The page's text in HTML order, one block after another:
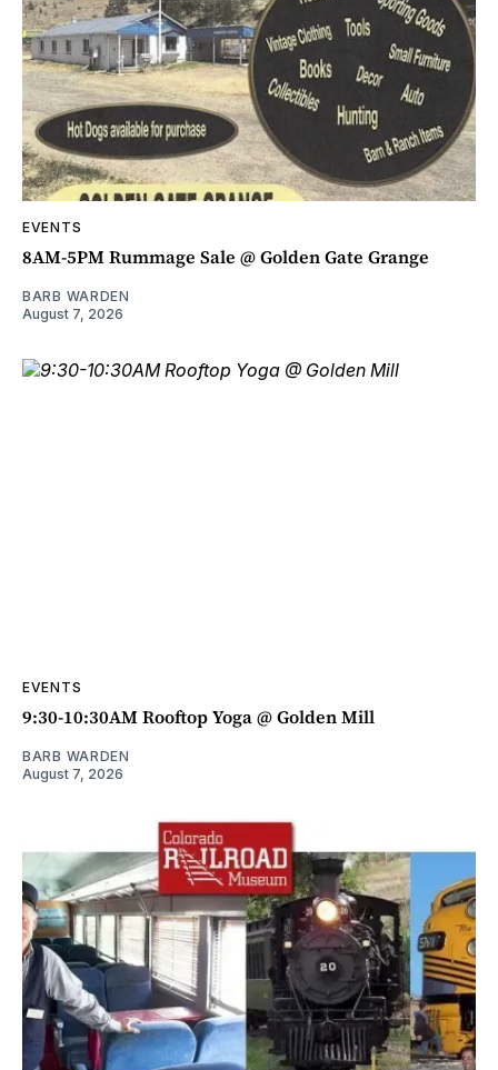
EVENTS
8AM-5PM Rummage Sale @ Golden Gate Grange
BARB WARDEN
August 7, 2026
EVENTS
9:30-10:30AM Rooftop Yoga @ Golden Mill
BARB WARDEN
August 7, 2026